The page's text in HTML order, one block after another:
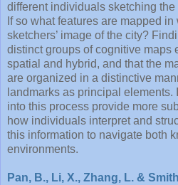
different individuals sketching
If so what features are mapped
sketchers’ image of the city?
distinct groups of cognitive maps
spatial and hybrid, and that the
are organized in a distinctive
landmarks as principal
into this process provide more
how individuals interpret and
this information to navigate both
environments.
Pan, B., Li, X., Zhang, L. &